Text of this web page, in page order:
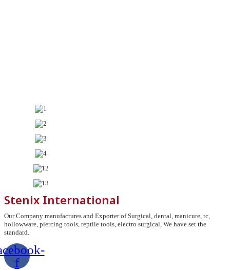
Stenix International
Our Company manufactures and Exporter of Surgical, dental, manicure, tc,
hollowware, piercing tools, reptile tools, electro surgical, We have set the
standard.
f